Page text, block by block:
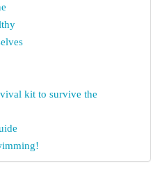
kit to survive the